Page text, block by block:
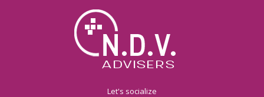
Let's socialize